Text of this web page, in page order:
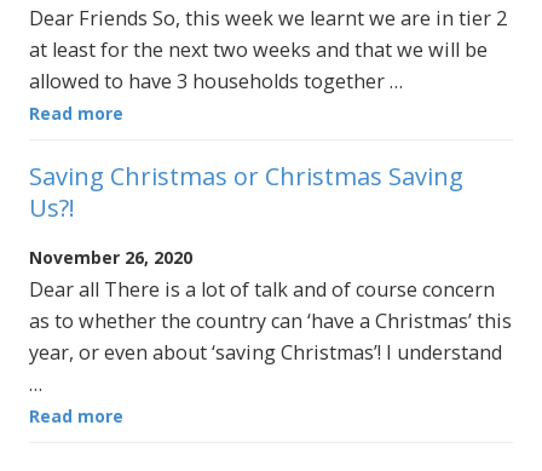
Dear Friends So, this week we learnt we are in tier 2
at least for the next two weeks and that we will be
allowed to have 3 households together …
Read more
Saving Christmas or Christmas Saving
Us?!
November 26, 2020
Dear all There is a lot of talk and of course concern
as to whether the country can ‘have a Christmas’ this
year, or even about ‘saving Christmas’! I understand
…
Read more